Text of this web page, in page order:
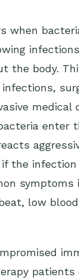
when
the body.
medical
enter
the
symptoms
low